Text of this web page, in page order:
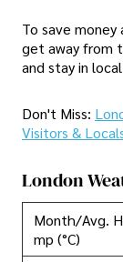
To save
get away from
and stay in
Don't Miss:
Visitors &
London
Month/Avg.
mp (°C)